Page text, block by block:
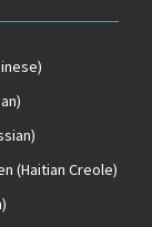
(Haitian Creole)